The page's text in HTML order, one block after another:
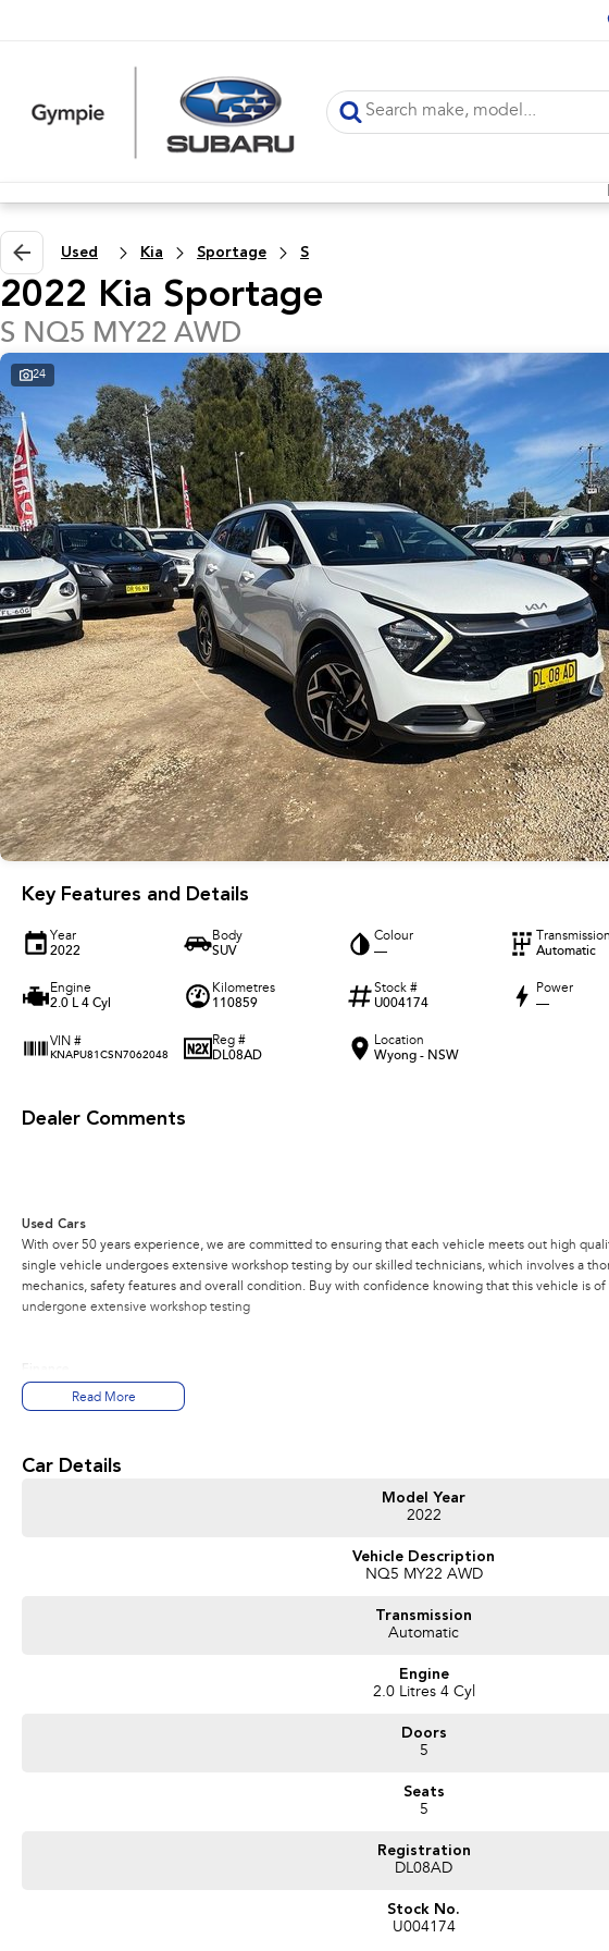
Used Kia Sportage S
2022 Kia Sportage
S NQ5 MY22 AWD
24
Key Features and Details
Year
2022
Body
SUV
Colour
—
Transmission
Automatic
Engine
2.0 L 4 Cyl
Kilometres
110859
Stock #
U004174
Power
—
VIN #
KNAPU81CSN7062048
Reg #
DL08AD
Location
Wyong - NSW
Dealer Comments
Used Cars
With over 50 years experience, we are committed to ensuring that each vehicle meets out high
single vehicle undergoes extensive workshop testing by our skilled technicians, which involves a
mechanics, safety features and overall condition. Buy with confidence knowing that this vehicle is
undergone extensive workshop testing
Drive now, pay later. We're able to offer a variety of options to help get you into your car as quickly
repayments that are dictated by you, not us.
With over 500 vehicles in stock, we are always looking for trade-ins! All makes and models are
valuers that will offer competitive appraisals, whilst also ensuring that it's a completely hassle-free
(located across NSW and QLD) to also receive capped price servicing.
Read More
Car Details
Model Year
2022
Vehicle Description
NQ5 MY22 AWD
Transmission
Automatic
Engine
2.0 Litres 4 Cyl
Doors
5
Seats
5
Registration
DL08AD
Stock No.
U004174